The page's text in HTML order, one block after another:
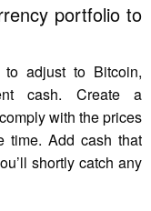
portfolio to
adjust to Bitcoin,
cash. Create a
with the prices
time. Add cash that
shortly catch any